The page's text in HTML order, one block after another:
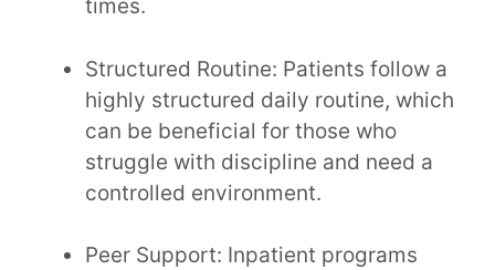
times.
Structured Routine: Patients follow a
highly structured daily routine, which
can be beneficial for those who
struggle with discipline and need a
controlled environment.
Peer Support: Inpatient programs